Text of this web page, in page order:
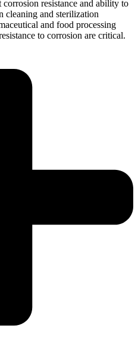
resistance and ability to
cleaning and sterilization
and food processing
to corrosion are critical.